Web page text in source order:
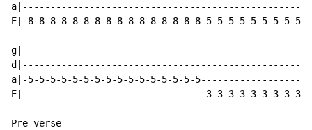
E|-8-8-8-8-8-8-8-8-8-8-8-8-8-8-8-8-5-5-5-5-5-5-5-5-5-
a|-5-5-5-5-5-5-5-5-5-5-5-5-5-5-5-
E|---------------------------------3-3-3-3-3-3-3-3-3-
Pre verse